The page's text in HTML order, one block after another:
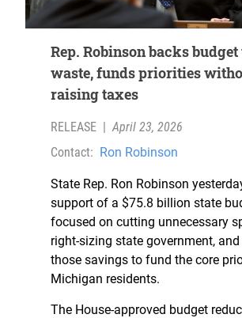
Rep. Robinson backs
waste, funds priorities
raising taxes
RELEASE
April 23, 2026
Contact: Ron Robinson
State Rep. Ron Robinson
support of a $75.8 billion state
focused on cutting unnecessary
right-sizing state government,
those savings to fund the core
Michigan residents.
The House-approved budget